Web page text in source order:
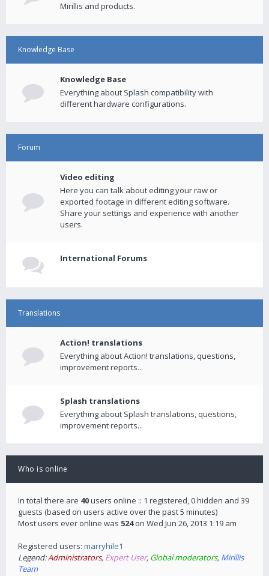
Mirillis and products.
Knowledge Base
Knowledge Base
Everything about Splash compatibility with
different hardware configurations.
Forum
Video editing
Here you can talk about editing your raw or
exported footage in different editing software.
Share your settings and experience with another
users.
International Forums
Translations
Action! translations
Everything about Action! translations, questions,
improvement reports...
Splash translations
Everything about Splash translations, questions,
improvement reports...
Who is online
In total there are 40users online :: 1 registered, 0 hidden and 39
guests (based on users active over the past 5 minutes)
Most users ever online was 524on Wed Jun 26, 2013 1:19 am
Registered users: marryhile1
Legend:Administrators, Expert User, Global moderators, Mirillis
Team